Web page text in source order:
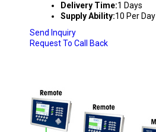
Delivery Time:1 Days
Supply Ability:10 Per Day
Send Inquiry
Request To Call Back